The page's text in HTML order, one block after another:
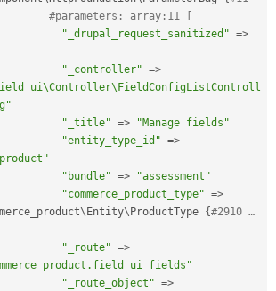
#parameters: array:11 [
"_drupal_request_sanitized" =>
"_controller" =>
"_title" =>
"Manage fields"
"entity_type_id" =>
"bundle" =>
"assessment"
"commerce_product_type" =>
\ Entity\ ProductType {#2910 …
"_route" =>
"_route_object" =>